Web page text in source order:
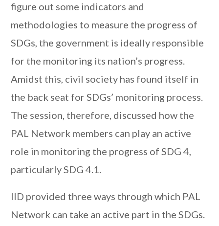
figure out some indicators and
methodologies to measure the progress of
SDGs, the government is ideally responsible
for the monitoring its nation’s progress.
Amidst this, civil society has found itself in
the back seat for SDGs’ monitoring process.
The session, therefore, discussed how the
PAL Network members can play an active
role in monitoring the progress of SDG 4,
particularly SDG 4.1.
IID provided three ways through which PAL
Network can take an active part in the SDGs.